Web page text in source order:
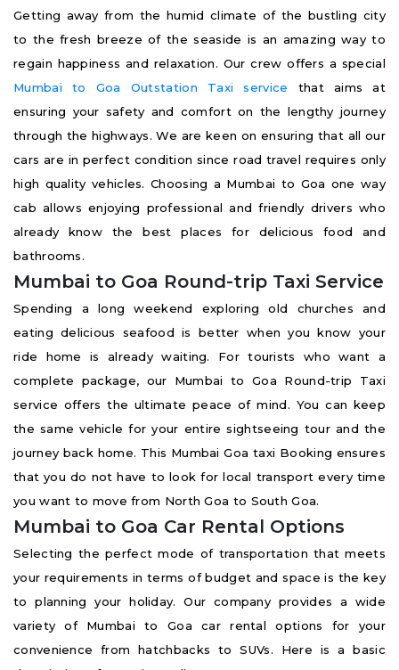
Getting away from the humid climate of the bustling city
to the fresh breeze of the seaside is an amazing way to
regain happiness and relaxation. Our crew offers a special
Mumbai to Goa Outstation Taxi service that aims at
ensuring your safety and comfort on the lengthy journey
through the highways. We are keen on ensuring that all our
cars are in perfect condition since road travel requires only
high quality vehicles. Choosing a Mumbai to Goa one way
cab allows enjoying professional and friendly drivers who
already know the best places for delicious food and
bathrooms.
Mumbai to Goa Round-trip Taxi Service
Spending a long weekend exploring old churches and
eating delicious seafood is better when you know your
ride home is already waiting. For tourists who want a
complete package, our Mumbai to Goa Round-trip Taxi
service offers the ultimate peace of mind. You can keep
the same vehicle for your entire sightseeing tour and the
journey back home. This Mumbai Goa taxi Booking ensures
that you do not have to look for local transport every time
you want to move from North Goa to South Goa.
Mumbai to Goa Car Rental Options
Selecting the perfect mode of transportation that meets
your requirements in terms of budget and space is the key
to planning your holiday. Our company provides a wide
variety of Mumbai to Goa car rental options for your
convenience from hatchbacks to SUVs. Here is a basic